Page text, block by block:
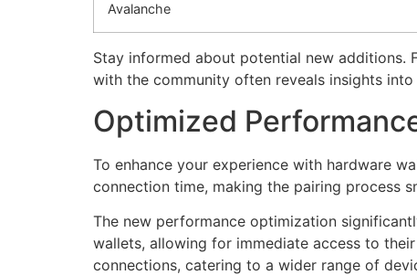
Avalanche
Stay informed about potential new additions.
with the community often reveals insights
Optimized
To enhance your experience with hardware
connection time, making the pairing process
The new performance optimization
wallets, allowing for immediate access to
connections, catering to a wider range of